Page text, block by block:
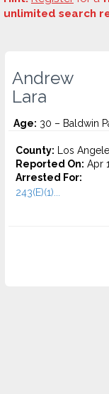
unlimited search
Andrew
Lara
Age: 30 – Baldwin
County: Los
Reported On: Apr
Arrested For:
243(E)(1)...